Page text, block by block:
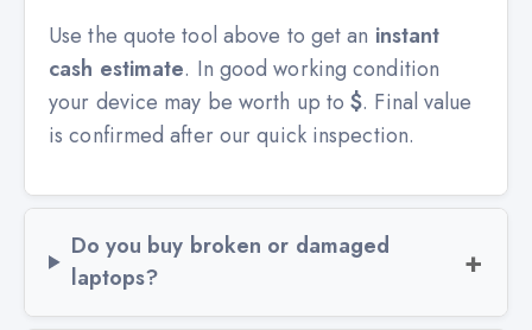
Use the quote tool above to get an instant
cash estimate. In good working condition
your device may be worth up to$. Final value
is confirmed after our quick inspection.
Do you buy broken or damaged
laptops?